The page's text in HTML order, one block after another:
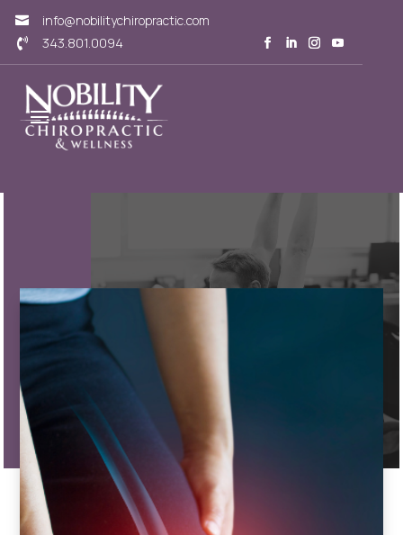
 info@nobilitychiropractic.com
 343.801.0094